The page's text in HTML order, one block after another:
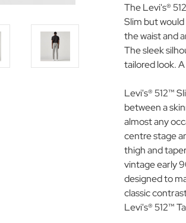
For
A
Rainy
Day
Grey
The Levi's®
Slim but
the waist and
The sleek
tailored look.
Levi's® 512™
between a
almost any
centre stage
thigh and
vintage early
designed to
classic
Levi's® 512™